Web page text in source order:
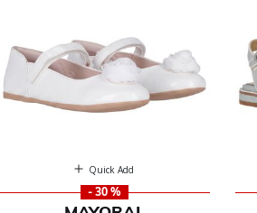
Quick Add
- 30 %